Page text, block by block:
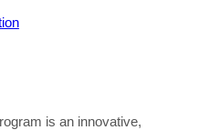
is an innovative,